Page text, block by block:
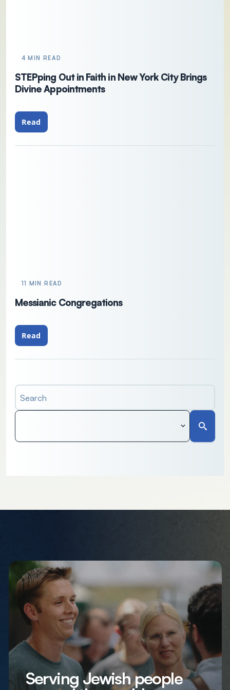
4 MIN READ
STEPping Out in Faith in New York City Brings
Divine Appointments
Read
11 MIN READ
Messianic Congregations
Read
Search
Serving Jewish people